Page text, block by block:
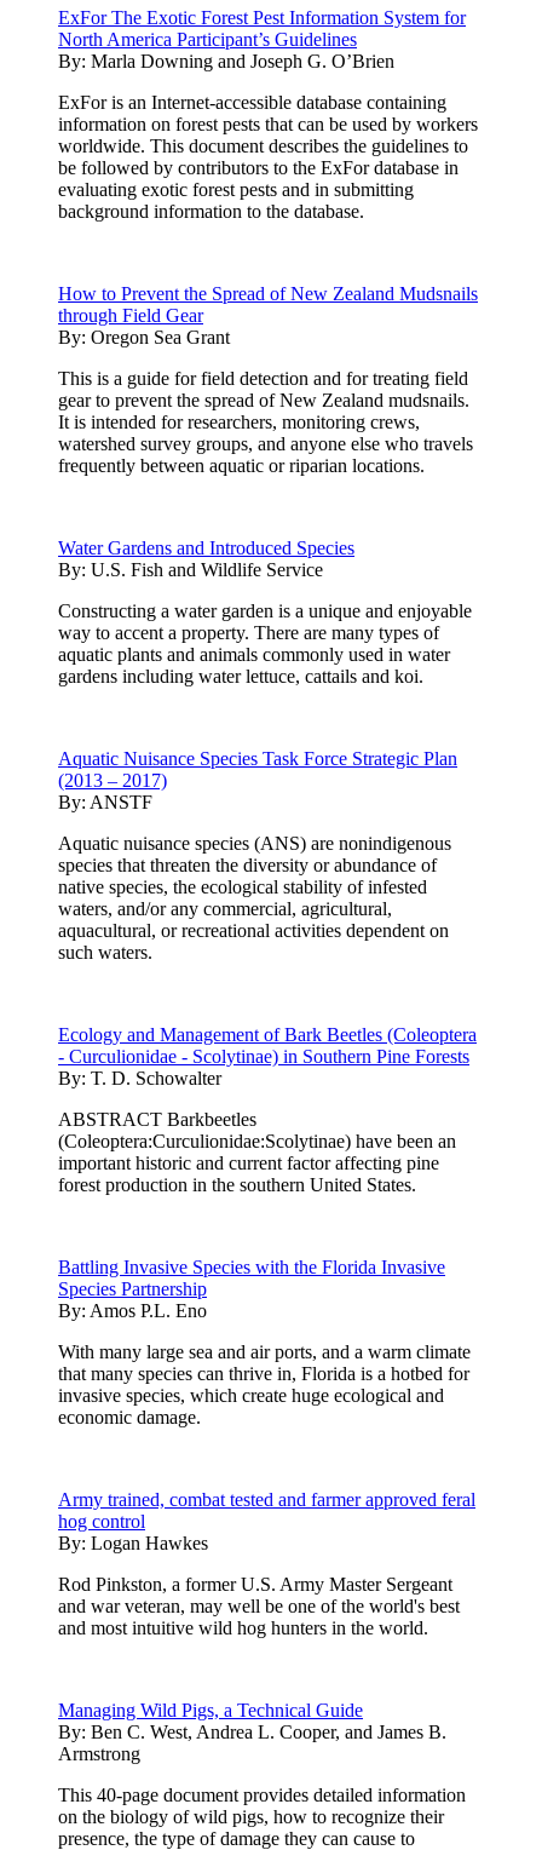
ExFor The Exotic Forest Pest Information System for
North America Participant’s Guidelines
By: Marla Downing and Joseph G. O’Brien
ExFor is an Internet-accessible database containing
information on forest pests that can be used by workers
worldwide. This document describes the guidelines to
be followed by contributors to the ExFor database in
evaluating exotic forest pests and in submitting
background information to the database.
How to Prevent the Spread of New Zealand Mudsnails
through Field Gear
By: Oregon Sea Grant
This is a guide for field detection and for treating field
gear to prevent the spread of New Zealand mudsnails.
It is intended for researchers, monitoring crews,
watershed survey groups, and anyone else who travels
frequently between aquatic or riparian locations.
Water Gardens and Introduced Species
By: U.S. Fish and Wildlife Service
Constructing a water garden is a unique and enjoyable
way to accent a property. There are many types of
aquatic plants and animals commonly used in water
gardens including water lettuce, cattails and koi.
Aquatic Nuisance Species Task Force Strategic Plan
(2013 – 2017)
By: ANSTF
Aquatic nuisance species (ANS) are nonindigenous
species that threaten the diversity or abundance of
native species, the ecological stability of infested
waters, and/or any commercial, agricultural,
aquacultural, or recreational activities dependent on
such waters.
Ecology and Management of Bark Beetles (Coleoptera
- Curculionidae - Scolytinae) in Southern Pine Forests
By: T. D. Schowalter
ABSTRACT Barkbeetles
(Coleoptera:Curculionidae:Scolytinae) have been an
important historic and current factor affecting pine
forest production in the southern United States.
Battling Invasive Species with the Florida Invasive
Species Partnership
By: Amos P.L. Eno
With many large sea and air ports, and a warm climate
that many species can thrive in, Florida is a hotbed for
invasive species, which create huge ecological and
economic damage.
Army trained, combat tested and farmer approved feral
hog control
By: Logan Hawkes
Rod Pinkston, a former U.S. Army Master Sergeant
and war veteran, may well be one of the world's best
and most intuitive wild hog hunters in the world.
Managing Wild Pigs, a Technical Guide
By: Ben C. West, Andrea L. Cooper, and James B.
Armstrong
This 40-page document provides detailed information
on the biology of wild pigs, how to recognize their
presence, the type of damage they can cause to